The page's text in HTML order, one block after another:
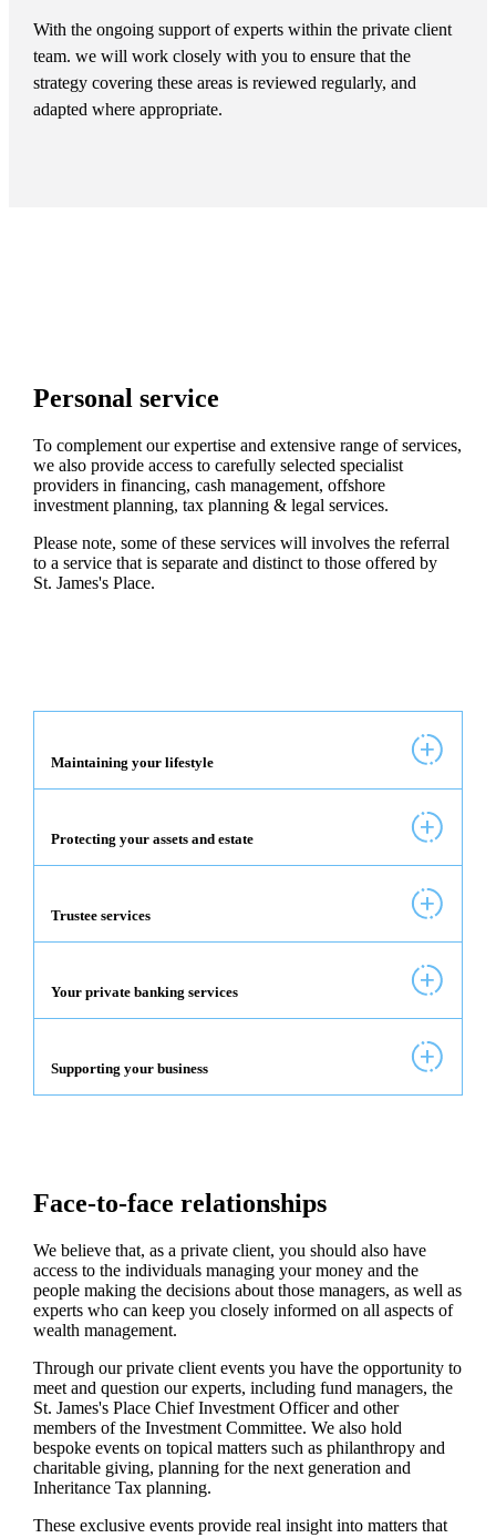
With the ongoing support of experts within the private client
team. we will work closely with you to ensure that the
strategy covering these areas is reviewed regularly, and
adapted where appropriate.
Personal service
To complement our expertise and extensive range of services,
we also provide access to carefully selected specialist
providers in financing, cash management, offshore
investment planning, tax planning & legal services.
Please note, some of these services will involves the referral
to a service that is separate and distinct to those offered by
St. James'sPlace.
Maintaining your lifestyle
Protecting your assets and estate
Trustee services
Your private banking services
Supporting your business
Face-to-face relationships
We believe that, as a private client, you should also have
access to the individuals managing your money and the
people making the decisions about those managers, as well as
experts who can keep you closely informed on all aspects of
wealth management.
Through our private client events you have the opportunity to
meet and question our experts, including fund managers, the
St. James'sPlace Chief Investment Officer and other
members of the Investment Committee. We also hold
bespoke events on topical matters such as philanthropy and
charitable giving, planning for the next generation and
Inheritance Tax planning.
These exclusive events provide real insight into matters that